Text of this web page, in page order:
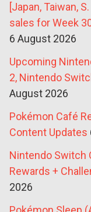
[Japan, Taiwan,
sales for Week
6 August 2026
Upcoming
2, Nintendo
August 2026
Pokémon Café
Content Updates
Nintendo Switch
Rewards +
2026